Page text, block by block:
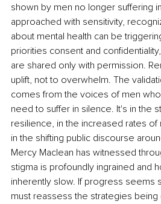
shown by men no longer suffering
approached with sensitivity,
about mental health can be
priorities consent and
are shared only with permission.
uplift, not to overwhelm. The
comes from the voices of men
need to suffer in silence. It's in the
resilience, in the increased rates
in the shifting public discourse
Mercy Maclean has witnessed
stigma is profoundly ingrained and
inherently slow. If progress seems
must reassess the strategies